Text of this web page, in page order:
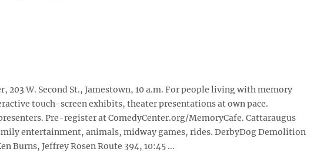
203 W. Second St., Jamestown, 10 a.m. For people living with memory
touch-screen exhibits, theater presentations at own pace.
Pre-register at ComedyCenter.org/MemoryCafe. Cattaraugus
entertainment, animals, midway games, rides. DerbyDog Demolition
Burns, Jeffrey Rosen Route 394, 10:45 ...